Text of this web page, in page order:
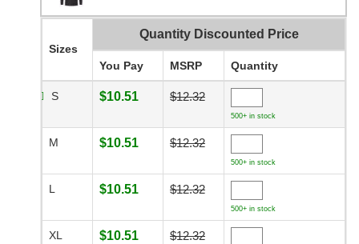
Sizes
Quantity Discounted Price
You Pay MSRP Quantity
S $10.51 $12.32
500+ in stock
M $10.51 $12.32
500+ in stock
L $10.51 $12.32
500+ in stock
XL $10.51 $12.32